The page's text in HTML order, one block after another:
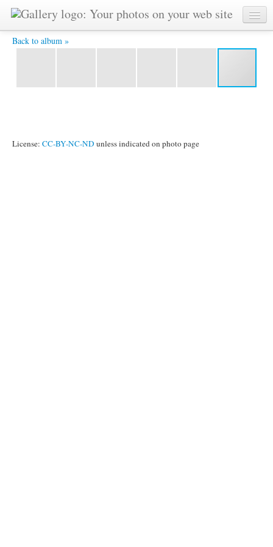
Back to album »
IMG_3707.JPG -
License: CC-BY-NC-ND unless indicated on photo page